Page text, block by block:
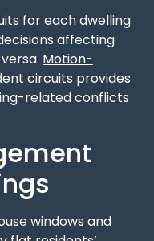
for each dwelling
affecting
Motion-
circuits provides
related conflicts
windows and